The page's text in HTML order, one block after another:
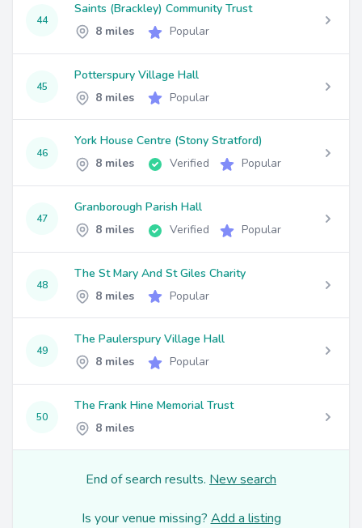
44
Saints (Brackley) Community Trust
8 miles
Popular
45
Potterspury Village Hall
8 miles
Popular
46
York House Centre (Stony Stratford)
8 miles
Verified Popular
47
Granborough Parish Hall
8 miles
Verified Popular
48
The St Mary And St Giles Charity
8 miles
Popular
49
The Paulerspury Village Hall
8 miles
Popular
50
The Frank Hine Memorial Trust
8 miles
End of search results. New search
Is your venue missing? Add a listing